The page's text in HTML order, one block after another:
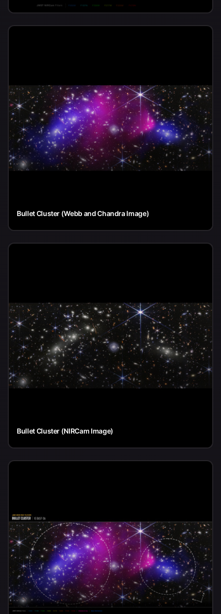
Bullet Cluster (Webb and Chandra Image)
Bullet Cluster (NIRCam Image)